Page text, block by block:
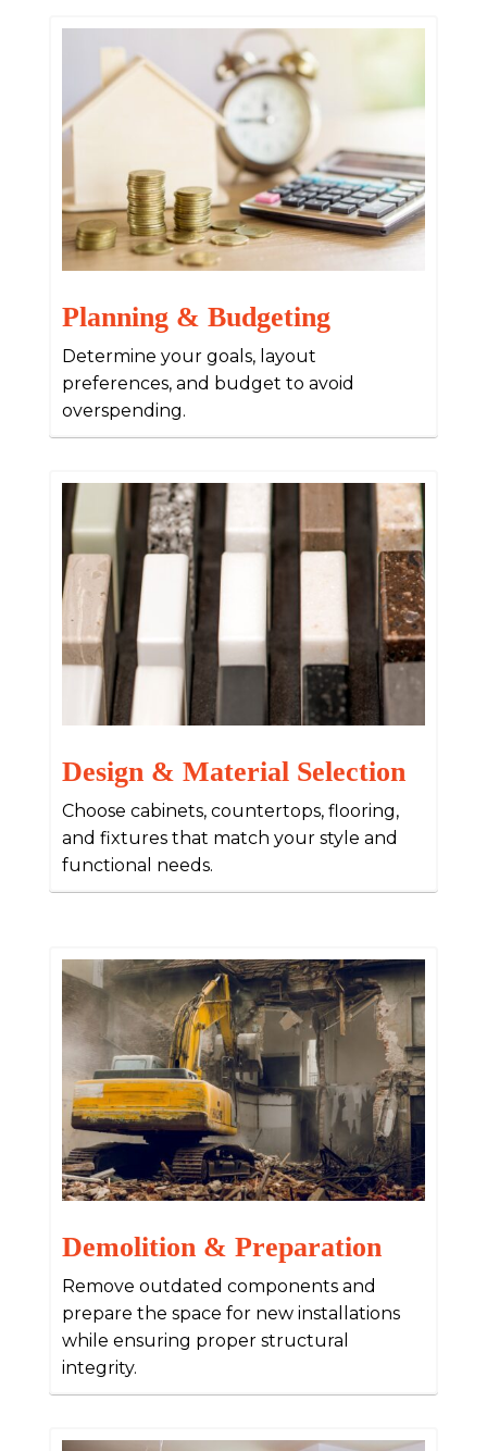
Planning & Budgeting
Determine your goals, layout
preferences, and budget to avoid
overspending.
Design & Material Selection
Choose cabinets, countertops, flooring,
and fixtures that match your style and
functional needs.
Demolition & Preparation
Remove outdated components and
prepare the space for new installations
while ensuring proper structural
integrity.